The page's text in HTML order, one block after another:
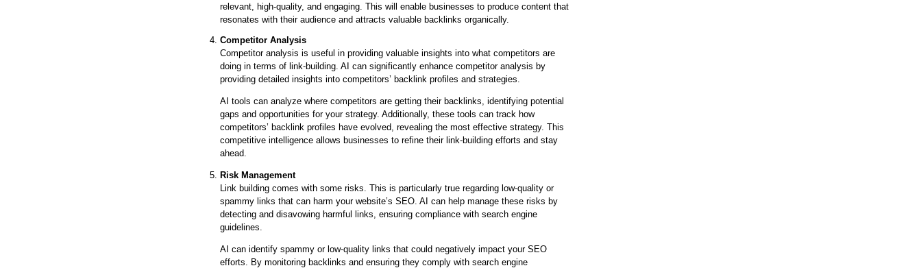
relevant, high-quality, and engaging. This will enable businesses to produce content that
resonates with their audience and attracts valuable backlinks organically.
Competitor Analysis
Competitor analysis is useful in providing valuable insights into what competitors are
doing in terms of link-building. AI can significantly enhance competitor analysis by
providing detailed insights into competitors’ backlink profiles and strategies.
AI tools can analyze where competitors are getting their backlinks, identifying potential
gaps and opportunities for your strategy. Additionally, these tools can track how
competitors’ backlink profiles have evolved, revealing the most effective strategy. This
competitive intelligence allows businesses to refine their link-building efforts and stay
ahead.
Risk Management
Link building comes with some risks. This is particularly true regarding low-quality or
spammy links that can harm your website’s SEO. AI can help manage these risks by
detecting and disavowing harmful links, ensuring compliance with search engine
guidelines.
AI can identify spammy or low-quality links that could negatively impact your SEO
efforts. By monitoring backlinks and ensuring they comply with search engine